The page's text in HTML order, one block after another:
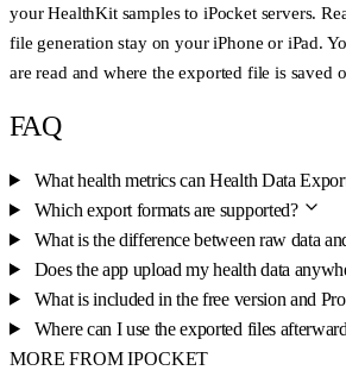
your HealthKit samples to iPocket servers.
file generation stay on your iPhone or iPad.
are read and where the exported file is saved
FAQ
What health metrics can Health Data
Which export formats are supported?
What is the difference between raw data
Does the app upload my health data
What is included in the free version and
Where can I use the exported files
MORE FROM IPOCKET